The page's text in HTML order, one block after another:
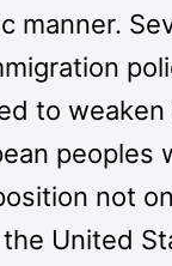
manner.
to
peoples
not
United